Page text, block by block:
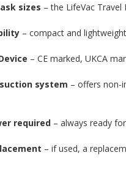
sizes – the LifeVac
– compact and
– CE marked, UKCA
system – offers non-
required – always ready
– if used, a